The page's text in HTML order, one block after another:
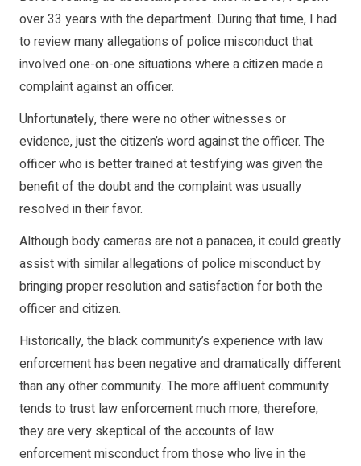
over 33 years with the department. During that time, I had
to review many allegations of police misconduct that
involved one-on-one situations where a citizen made a
complaint against an officer.
Unfortunately, there were no other witnesses or
evidence, just the citizen’s word against the officer. The
officer who is better trained at testifying was given the
benefit of the doubt and the complaint was usually
resolved in their favor.
Although body cameras are not a panacea, it could greatly
assist with similar allegations of police misconduct by
bringing proper resolution and satisfaction for both the
officer and citizen.
Historically, the black community’s experience with law
enforcement has been negative and dramatically different
than any other community. The more affluent community
tends to trust law enforcement much more; therefore,
they are very skeptical of the accounts of law
enforcement misconduct from those who live in the